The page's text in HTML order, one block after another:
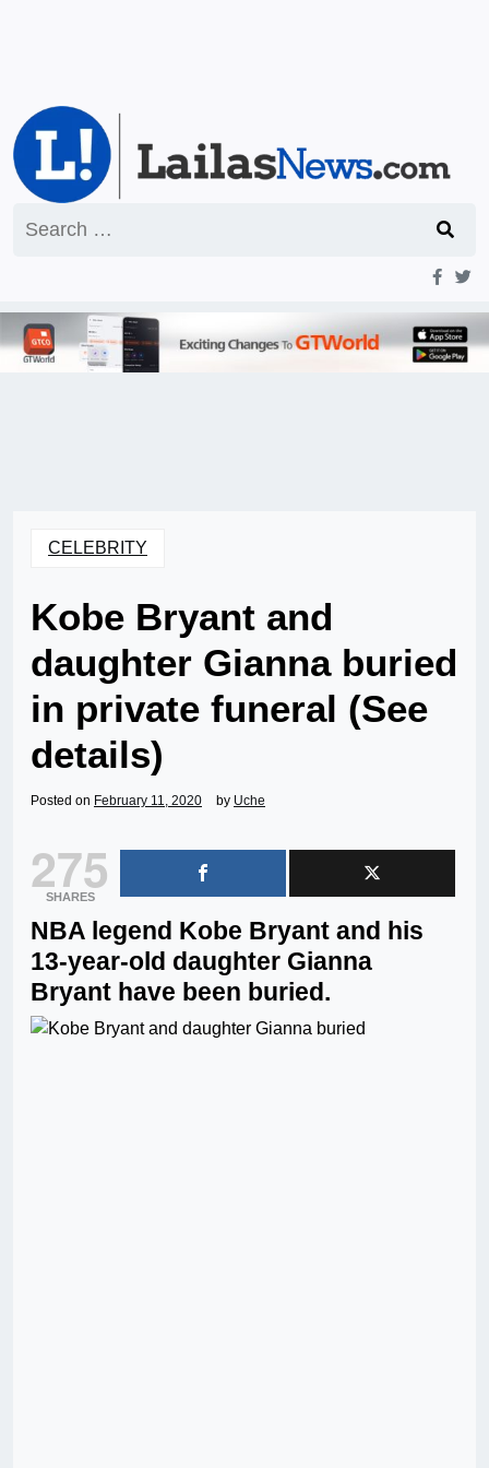
for:
CELEBRITY
Kobe Bryant and
daughter Gianna buried
in private funeral (See
details)
Posted on February 11, 2020 by Uche
275
SHARES
NBA legend Kobe Bryant and his
13-year-old daughter Gianna
Bryant have been buried.